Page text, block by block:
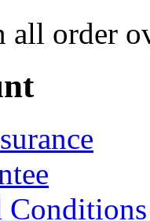
all order
Conditions